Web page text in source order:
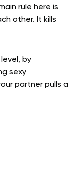
rule here is
other. It kills
by
sexy
partner pulls a